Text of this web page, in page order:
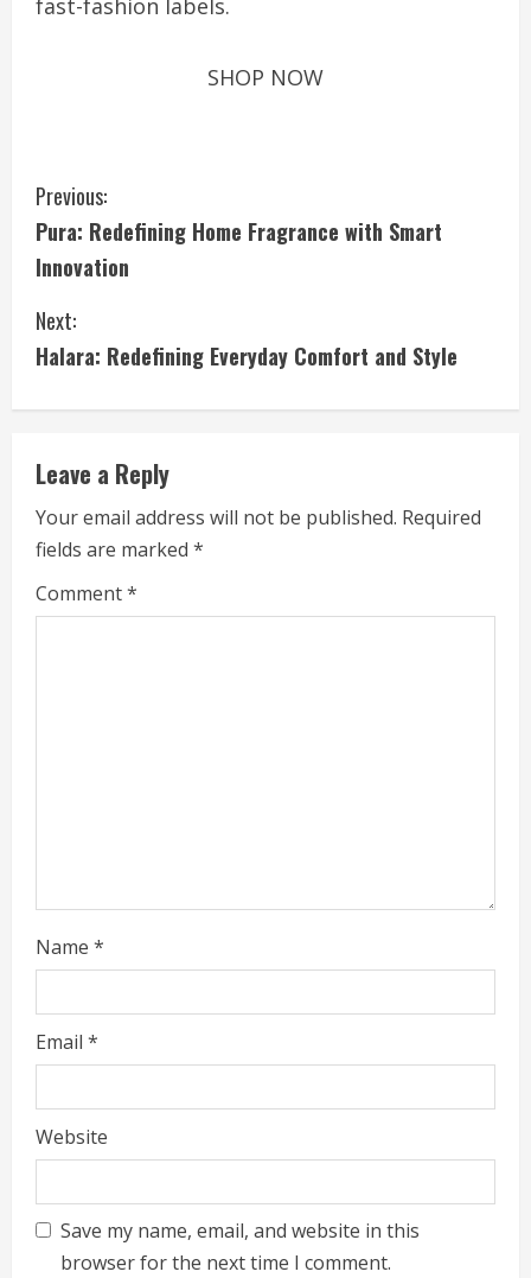
fast-fashion labels.
SHOP NOW
C
o
n
t
i
n
u
e
R
g
Previous:
Pura: Redefining Home Fragrance with Smart
Innovation
Next:
Halara: Redefining Everyday Comfort and Style
Leave a Reply
Your email address will not be published. Required
fields are marked *
Comment*
Name *
Email *
Website
Save my name, email, and website in this
browser for the next time I comment.